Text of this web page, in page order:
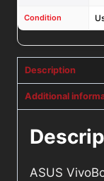
Condition
Description
Additional
ASUS